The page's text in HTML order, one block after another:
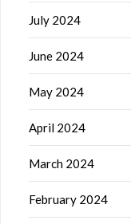
July 2024
June 2024
May 2024
April 2024
March 2024
February 2024